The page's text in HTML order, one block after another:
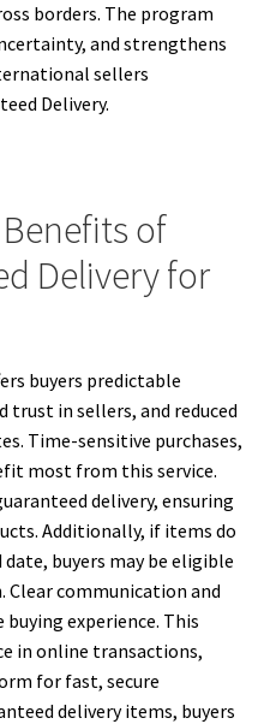
borders. The program
and strengthens
sellers
Delivery.
of
Delivery for
buyers predictable
trust in sellers, and reduced
Time-sensitive purchases,
most from this service.
delivery, ensuring
Additionally, if items do
buyers may be eligible
Clear communication and
experience. This
in online transactions,
for fast, secure
delivery items, buyers